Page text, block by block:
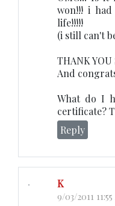
won!!! i
life!!!!!
(i still can't
THANK YOU
And
What do I
certificate?
Reply
K
9/03/2011